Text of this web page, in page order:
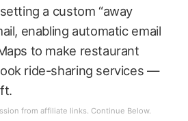
a custom “away
enabling automatic email
to make restaurant
ride-sharing services —